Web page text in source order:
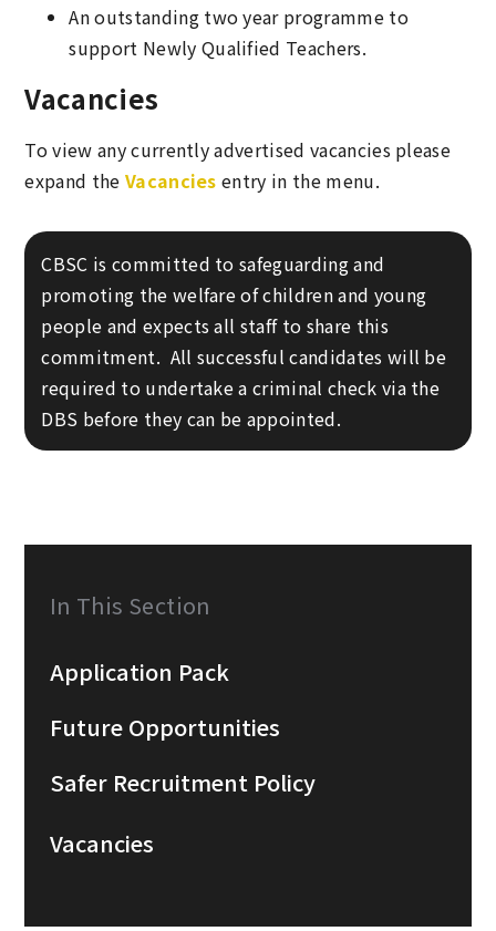
An outstanding two year programme to
support Newly Qualified Teachers.
Vacancies
To view any currently advertised vacancies please
expand the Vacancies entry in the menu.
CBSC is committed to safeguarding and
promoting the welfare of children and young
people and expects all staff to share this
commitment. All successful candidates will be
required to undertake a criminal check via the
DBS before they can be appointed.
In This Section
Application Pack
Future Opportunities
Safer Recruitment Policy
Vacancies